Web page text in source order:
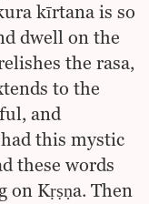
kīrtana is so
dwell on the
the rasa,
to the
and
this mystic
these words
on Kṛṣṇa. Then